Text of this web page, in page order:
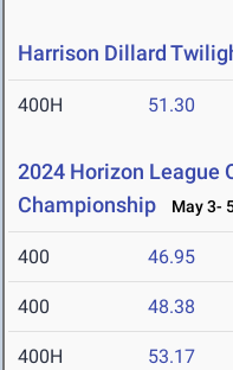
Harrison Dillard
400H 51.30
2024 Horizon League
Championship
May 3-
400 46.95
400 48.38
400H 53.17